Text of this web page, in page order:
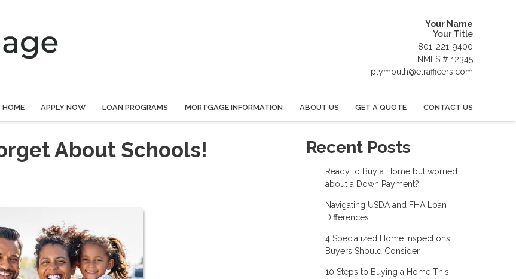
Your Name
Your Title
801-221-9400
NMLS # 12345
plymouth@etrafficers.com
HOME APPLY NOW LOAN PROGRAMS MORTGAGE INFORMATION ABOUT US GET A QUOTE CONTACT US
About Schools! Recent Posts
Ready to Buy a Home but worried
about a Down Payment?
Navigating USDA and FHA Loan
Differences
4 Specialized Home Inspections
Buyers Should Consider
10 Steps to Buying a Home This